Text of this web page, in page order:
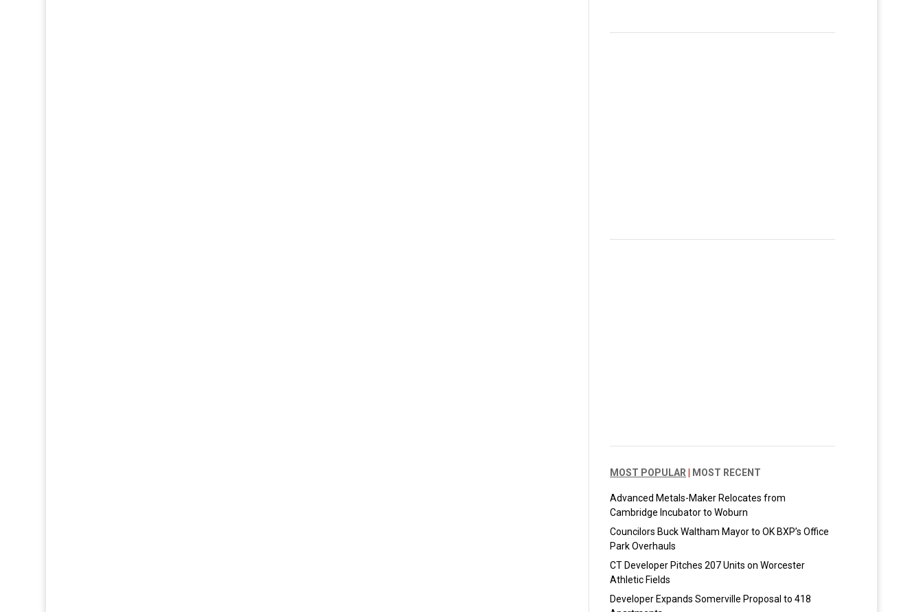
MOST POPULAR MOST RECENT
Advanced Metals-Maker Relocates from
Cambridge Incubator to Woburn
Councilors Buck Waltham Mayor to OK BXP’s Office
Park Overhauls
CT Developer Pitches 207 Units on Worcester
Athletic Fields
Developer Expands Somerville Proposal to 418